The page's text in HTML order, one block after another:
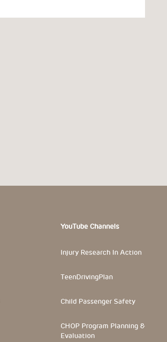
YouTube Channels
Injury Research In Action
TeenDrivingPlan
Child Passenger Safety
CHOP Program Planning &
Evaluation